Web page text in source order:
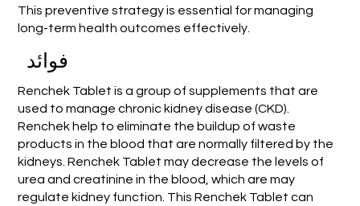
This preventive strategy is essential for managing
long-term health outcomes effectively.
فوائد
Renchek Tablet is a group of supplements that are
used to manage chronic kidney disease (CKD).
Renchek help to eliminate the buildup of waste
products in the blood that are normally filtered by the
kidneys. Renchek Tablet may decrease the levels of
urea and creatinine in the blood, which are may
regulate kidney function. This Renchek Tablet can